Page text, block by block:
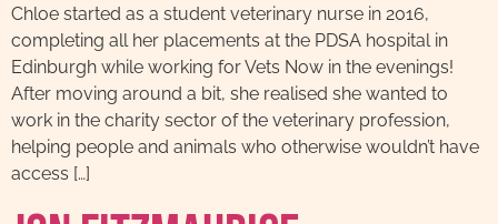
Chloe started as a student veterinary nurse in 2016,
completing all her placements at the PDSA hospital in
Edinburgh while working for Vets Now in the evenings!
After moving around a bit, she realised she wanted to
work in the charity sector of the veterinary profession,
helping people and animals who otherwise wouldn’t have
access […]